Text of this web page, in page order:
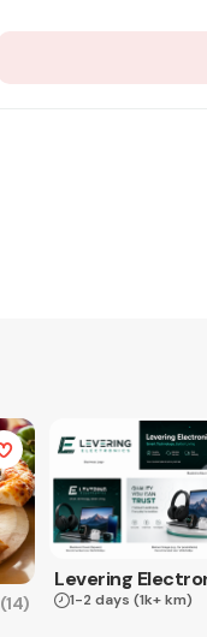
(14) 1-2 days (1k+ km)